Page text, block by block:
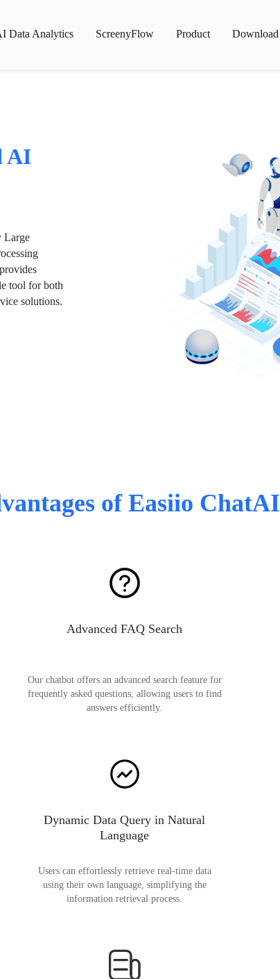
Data Analytics ScreenyFlow Product Download
AI
Large
tool for both
solutions.
of Easiio ChatAI
Advanced FAQ Search
Our chatbot offers an advanced search feature for
frequently asked questions, allowing users to find
answers efficiently.
Dynamic Data Query in Natural
Language
Users can effortlessly retrieve real-time data
using their own language, simplifying the
information retrieval process.